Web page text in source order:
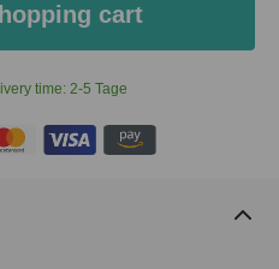
time: 2-5 Tage
cart